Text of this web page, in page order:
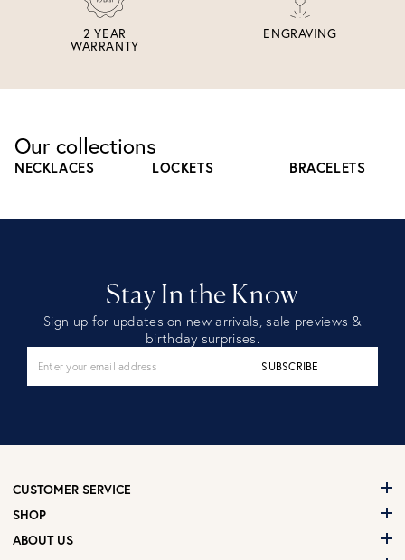
2 YEAR
WARRANTY
ENGRAVING
Our collections
NECKLACES LOCKETS BRACELETS
Stay In the Know
Sign up for updates on new arrivals, sale previews &
birthday surprises.
SUBSCRIBE
CUSTOMER SERVICE
SHOP
ABOUT US